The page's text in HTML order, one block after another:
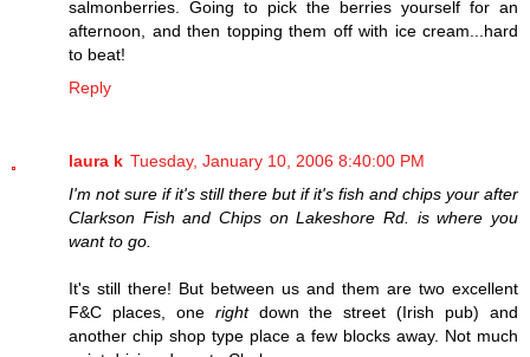
salmonberries. Going to pick the berries yourself for an
afternoon, and then topping them off with ice cream...hard
to beat!
Reply
laura k Tuesday, January 10, 2006 8:40:00 PM
I'm not sure if it's still there but if it's fish and chips your after
Clarkson Fish and Chips on Lakeshore Rd. is where you
want to go.
It's still there! But between us and them are two excellent
F&C places, one rightdown the street (Irish pub) and
another chip shop type place a few blocks away. Not much